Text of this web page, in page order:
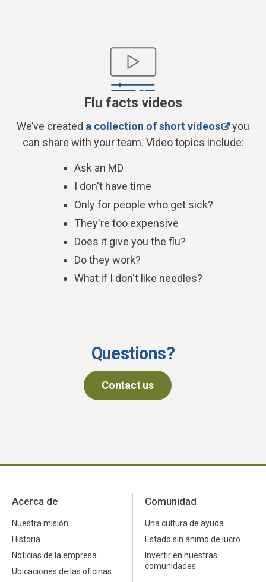
Flu facts videos
We’ve created a collection of short videos
you
can share with your team. Video topics include:
Ask an MD
I don't have time
Only for people who get sick?
They're too expensive
Does it give you the flu?
Do they work?
What if I don't like needles?
Questions?
Contact us
Acerca de
Nuestra misión
Historia
Noticias de la empresa
Ubicaciones de las oficinas
Comunidad
Una cultura de ayuda
Estado sin ánimo de lucro
Invertir en nuestras
comunidades